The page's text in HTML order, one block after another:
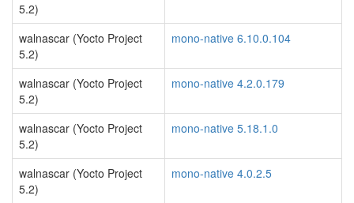
5.2)
walnascar (Yocto Project
5.2)
mono-native 6.10.0.104
walnascar (Yocto Project
5.2)
mono-native 4.2.0.179
walnascar (Yocto Project
5.2)
mono-native 5.18.1.0
walnascar (Yocto Project
5.2)
mono-native 4.0.2.5